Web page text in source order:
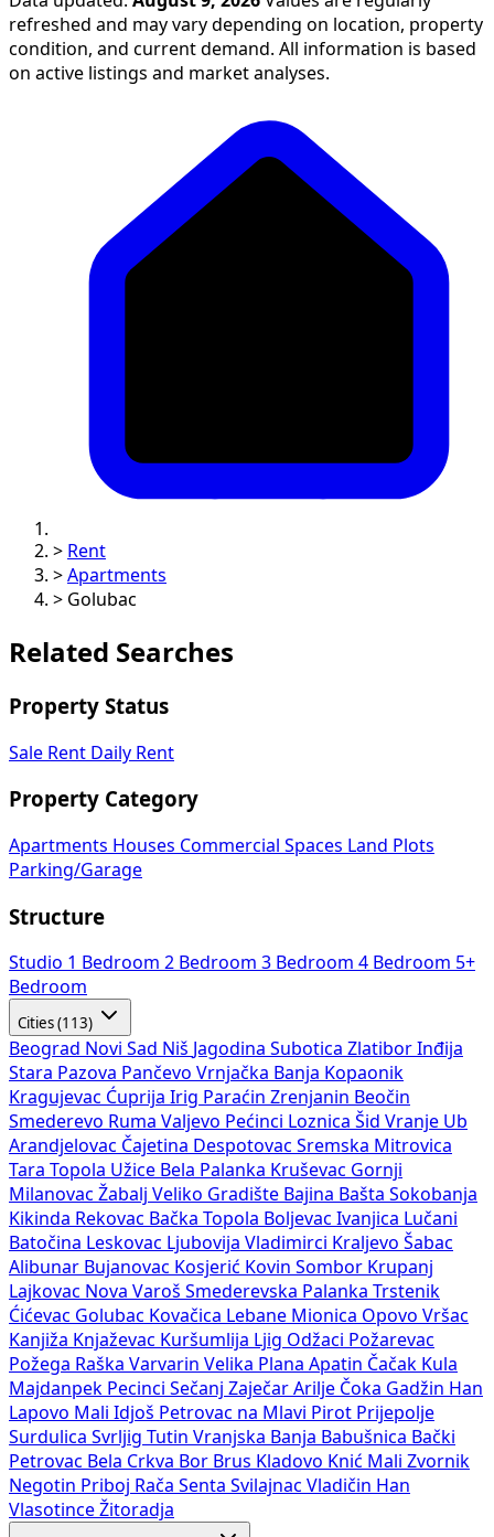
refreshed and may vary depending on location, property
condition, and current demand. All information is based
on active listings and market analyses.
> Rent
> Apartments
> Golubac
Related Searches
Property Status
Sale Rent Daily Rent
Property Category
Apartments Houses Commercial Spaces
Land Plots
Parking/Garage
Structure
Studio 1 Bedroom 2 Bedroom 3 Bedroom 4 Bedroom 5+
Bedroom
Cities (113)
Beograd Novi Sad Niš Jagodina Subotica Zlatibor Inđija
Stara Pazova Pančevo Vrnjačka Banja Kopaonik
Kragujevac Ćuprija Irig Paraćin Zrenjanin Beočin
Smederevo Ruma Valjevo Pećinci Loznica Šid Vranje Ub
Arandjelovac Čajetina Despotovac Sremska Mitrovica
Tara Topola Užice Bela Palanka Kruševac Gornji
Milanovac Žabalj Veliko Gradište Bajina Bašta Sokobanja
Kikinda Rekovac Bačka Topola Boljevac Ivanjica Lučani
Batočina Leskovac Ljubovija Vladimirci Kraljevo Šabac
Alibunar Bujanovac Kosjerić Kovin Sombor Krupanj
Lajkovac Nova Varoš Smederevska Palanka Trstenik
Ćićevac Golubac Kovačica Lebane Mionica Opovo Vršac
Kanjiža Knjaževac Kuršumlija Ljig Odžaci Požarevac
Požega Raška Varvarin Velika Plana Apatin Čačak Kula
Majdanpek Pecinci Sečanj Zaječar Arilje Čoka Gadžin Han
Lapovo Mali Idjoš Petrovac na Mlavi Pirot Prijepolje
Surdulica Svrljig Tutin Vranjska Banja Babušnica Bački
Petrovac Bela Crkva Bor Brus Kladovo Knić Mali Zvornik
Negotin Priboj Rača Senta Svilajnac Vladičin Han
Vlasotince Žitoradja